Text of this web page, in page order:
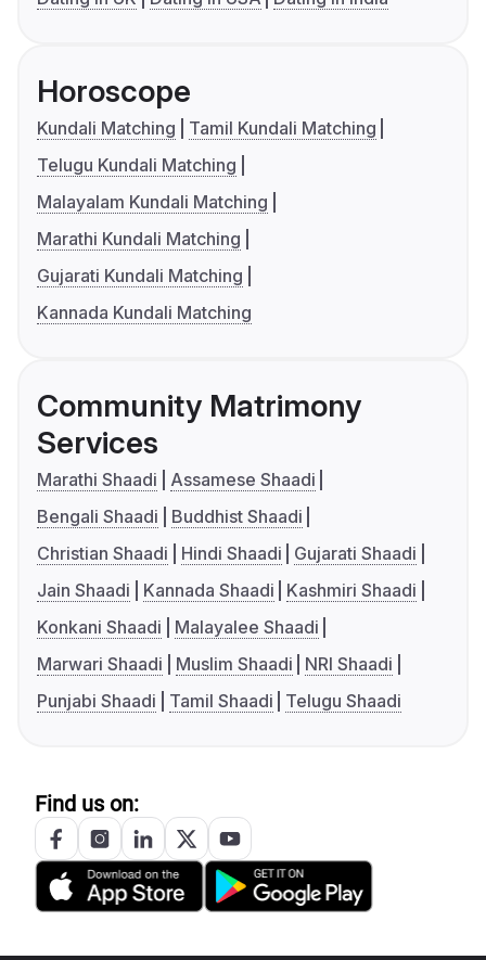
Horoscope
Kundali Matching
Tamil Kundali Matching
Telugu Kundali Matching
Malayalam Kundali Matching
Marathi Kundali Matching
Gujarati Kundali Matching
Kannada Kundali Matching
Community Matrimony
Services
Marathi Shaadi
Assamese Shaadi
Bengali Shaadi
Buddhist Shaadi
Christian Shaadi
Hindi Shaadi
Gujarati Shaadi
Jain Shaadi
Kannada Shaadi
Kashmiri Shaadi
Konkani Shaadi
Malayalee Shaadi
Marwari Shaadi
Muslim Shaadi
NRI Shaadi
Punjabi Shaadi
Tamil Shaadi Telugu Shaadi
Find us on: